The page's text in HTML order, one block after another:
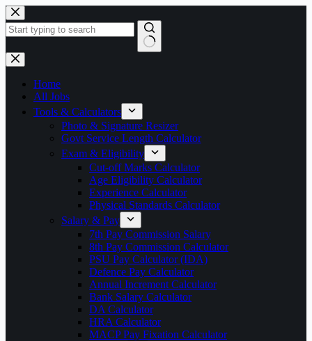
Skip
to
content
No
results
Home
All Jobs
Tools & Calculators
Photo & Signature Resizer
Govt Service Length Calculator
Exam & Eligibility
Cut-off Marks Calculator
Age Eligibility Calculator
Experience Calculator
Physical Standards Calculator
Salary & Pay
7th Pay Commission Salary
8th Pay Commission Calculator
PSU Pay Calculator (IDA)
Defence Pay Calculator
Annual Increment Calculator
Bank Salary Calculator
DA Calculator
HRA Calculator
MACP Pay Fixation Calculator